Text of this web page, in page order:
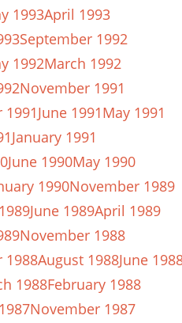
1993April 1993
September 1992
1992March 1992
November 1991
1991June 1991May 1991
January 1991
June 1990May 1990
1990November 1989
June 1989April 1989
November 1988
1988August 1988June
1988February 1988
November 1987